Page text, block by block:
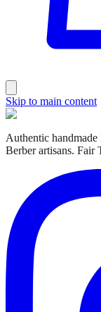
Skip to main content
Authentic
Berber artisans. Fair